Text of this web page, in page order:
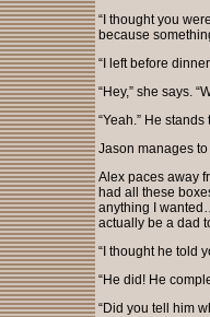
“I thought you
because
“I left before
“Hey,” she says.
“Yeah.” He
Jason manages to
Alex paces away
had all these
anything I
actually be a dad
“I thought he told
“He did! He
“Did you tell him